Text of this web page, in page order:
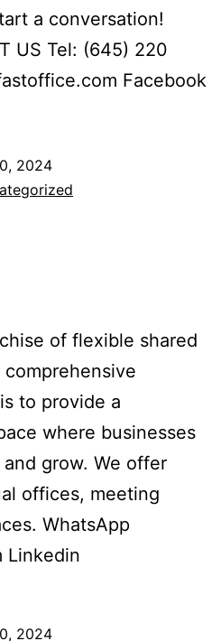
a conversation!
US Tel: (645) 220
Facebook
2024
of flexible shared
to provide a
where businesses
grow. We offer
offices, meeting
WhatsApp
Linkedin
2024